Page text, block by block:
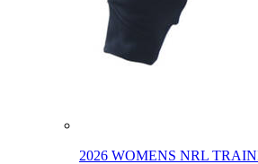
2026 WOMENS NRL